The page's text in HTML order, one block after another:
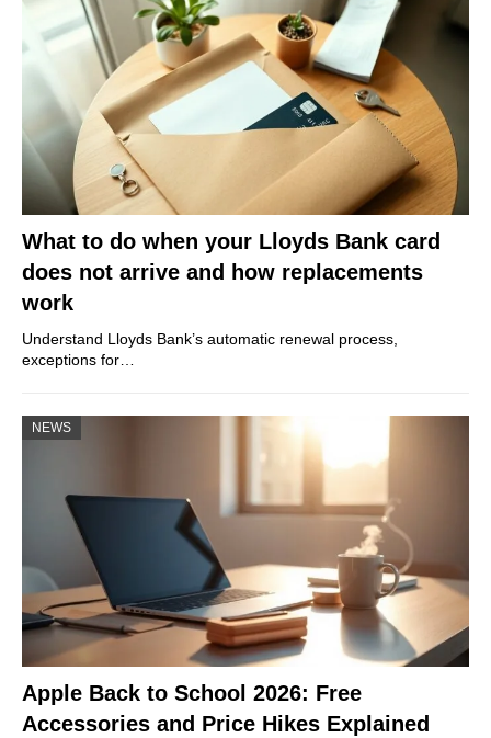
What to do when your Lloyds Bank card
does not arrive and how replacements
work
Understand Lloyds Bank’s automatic renewal process,
exceptions for…
NEWS
Apple Back to School 2026: Free
Accessories and Price Hikes Explained